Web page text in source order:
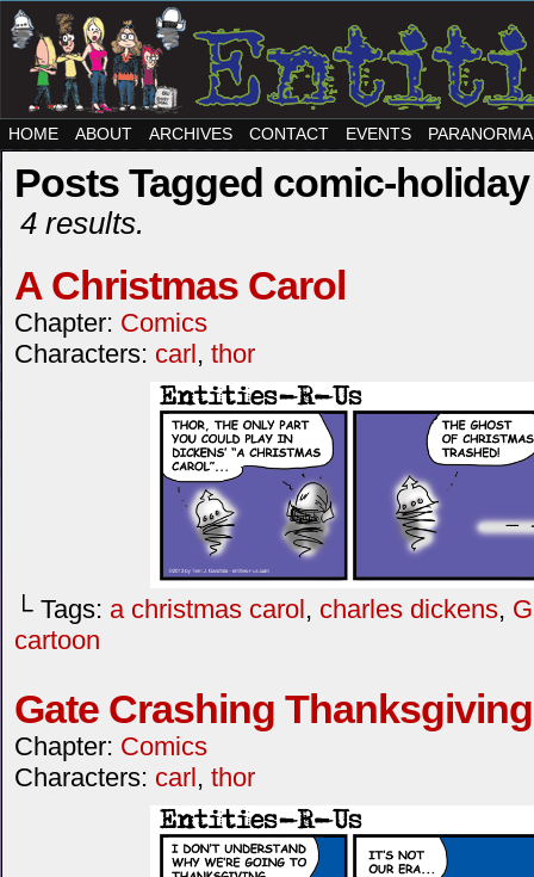
HOME ABOUT ARCHIVES CONTACT EVENTS
Posts Tagged comic-
4 results.
A Christmas Carol
Chapter: Comics
Characters: carl, thor
└ Tags: a christmas carol, charles dickens,
cartoon
Gate Crashing Thanksgiving
Chapter: Comics
Characters: carl, thor